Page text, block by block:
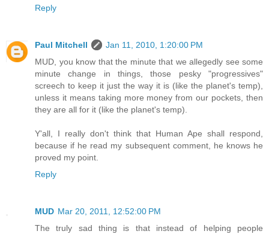
Reply
Paul Mitchell
Jan 11, 2010, 1:20:00 PM
MUD, you know that the minute that we allegedly see some
minute change in things, those pesky "progressives"
screech to keep it just the way it is (like the planet's temp),
unless it means taking more money from our pockets, then
they are all for it (like the planet's temp).
Y'all, I really don't think that Human Ape shall respond,
because if he read my subsequent comment, he knows he
proved my point.
Reply
MUD Mar 20, 2011, 12:52:00 PM
The truly sad thing is that instead of helping people